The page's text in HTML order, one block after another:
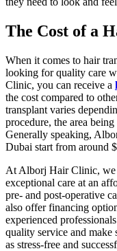
The Cost of a
When it comes to hair
looking for quality care
Clinic, you can receive a
the cost compared to
transplant varies
procedure, the area
Generally speaking,
Dubai start from around
At Alborj Hair Clinic, we
exceptional care at an
pre- and post-operative
also offer financing
experienced
quality service and make
as stress-free and